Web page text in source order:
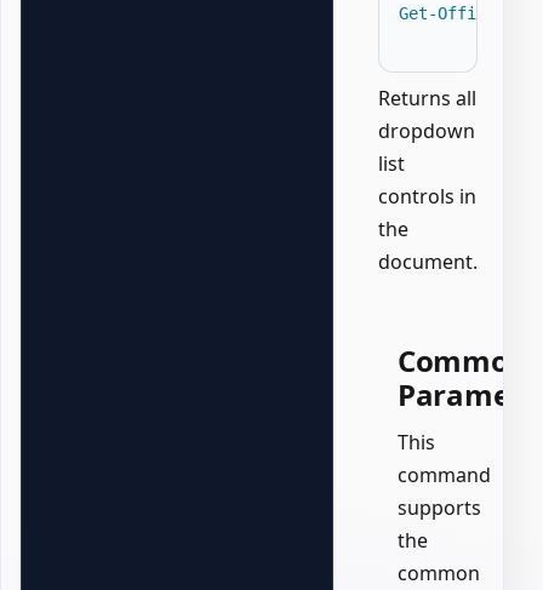
Get-
Returns all
dropdown
list
controls in
the
document.
Common
This
command
supports
the
common